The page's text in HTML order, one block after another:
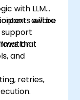
with LLM
aware
will be
that
and
retries,